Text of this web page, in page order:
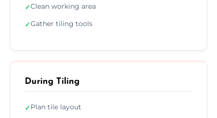
✓Clean working area
✓Gather tiling tools
During Tiling
✓Plan tile layout